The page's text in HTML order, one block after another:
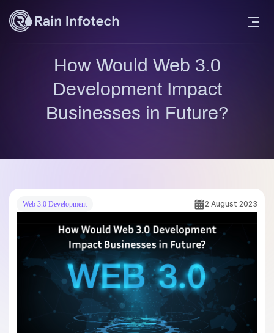
How Would Web 3.0
Development Impact
Businesses in Future?
Web 3.0 Development 2 August 2023